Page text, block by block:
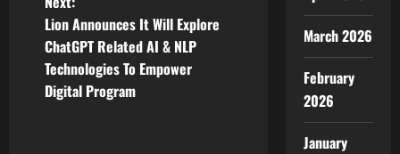
t
n
a
Lion Announces It Will Explore
ChatGPT Related AI & NLP
Technologies To Empower
Digital Program
March 2026
February
2026
January